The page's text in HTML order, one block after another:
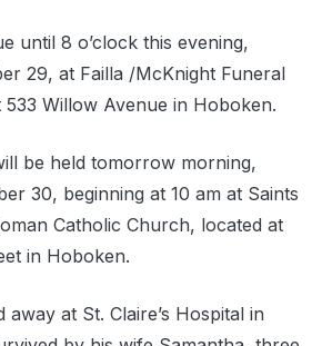
until 8 o’clock this evening,
29, at Failla /McKnight Funeral
Willow Avenue in Hoboken.
be held tomorrow morning,
30, beginning at 10 am at Saints
Catholic Church, located at
in Hoboken.
away at St. Claire’s Hospital in